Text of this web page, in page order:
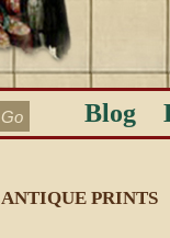
Blog
ANTIQUE PRINTS